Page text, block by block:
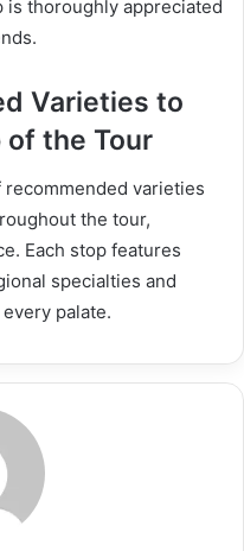
is thoroughly appreciated
Varieties to
of the Tour
varieties
the tour,
Each stop features
specialties and
palate.